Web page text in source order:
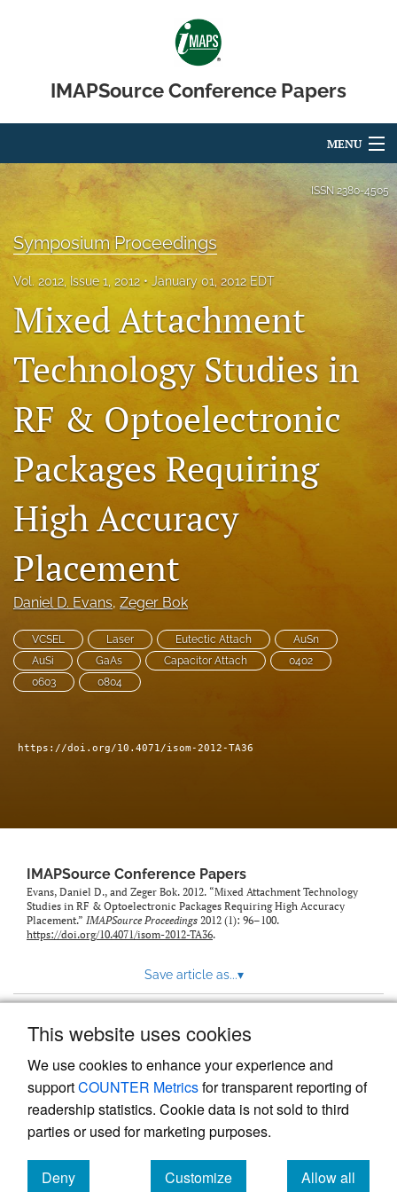
This website uses cookies
We use cookies to enhance your experience and
supportCOUNTER Metricsfor transparent reporting of
readership statistics. Cookie data is not sold to third
parties or used for marketing purposes.
Deny
Customize
Allow all
IMAPSource Conference Papers
MENU
Issues
Journal Micro & Elect Pkg
search
LinkedIn
(opens
a
new
feed
(opens
modal
with
a
to
feed)
ISSN 2380-4505
Symposium Proceedings
Vol. 2012, Issue 1, 2012 January 01, 2012 EDT
Mixed Attachment
Technology Studies in
RF & Optoelectronic
Packages Requiring
High Accuracy
Placement
Daniel D. Evans, Zeger Bok
VCSEL Laser Eutectic Attach
AuSn
AuSi
GaAs Capacitor Attach
0402
0603
0804
https://doi.org/10.4071/isom-2012-TA36
IMAPSource Conference Papers
Evans, Daniel D., and Zeger Bok. 2012. “Mixed Attachment Technology
Studies in RF & Optoelectronic Packages Requiring High Accuracy
Placement.” IMAPSource Proceedings 2012 (1): 96–100.
https://doi.org/10.4071/isom-2012-TA36.
Save article as...▾
Powered by
, the modern academic journal